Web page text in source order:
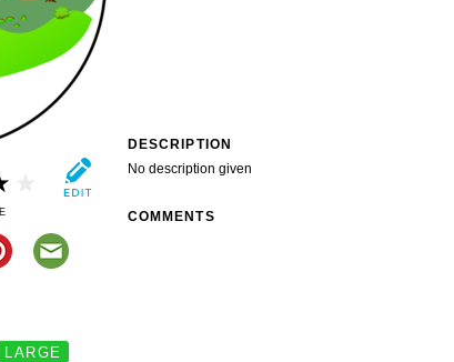
LARGE
DESCRIPTION
No description given
COMMENTS